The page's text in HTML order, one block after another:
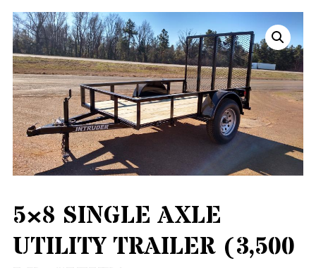
5×8 SINGLE AXLE
UTILITY TRAILER (3,500